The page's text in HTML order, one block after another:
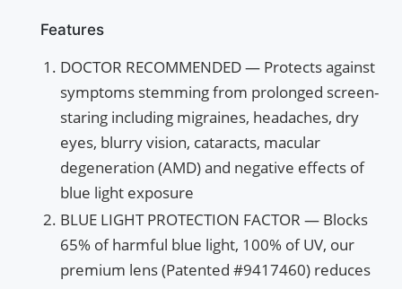
Features
DOCTOR RECOMMENDED — Protects against
symptoms stemming from prolonged screen-
staring including migraines, headaches, dry
eyes, blurry vision, cataracts, macular
degeneration (AMD) and negative effects of
blue light exposure
BLUE LIGHT PROTECTION FACTOR — Blocks
65% of harmful blue light, 100% of UV, our
premium lens (Patented #9417460) reduces